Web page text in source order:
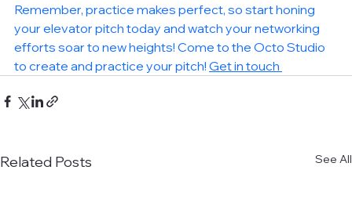
Remember, practice makes perfect, so start honing
your elevator pitch today and watch your networking
efforts soar to new heights! Come to the Octo Studio
to create and practice your pitch! Get in touch
Related Posts See All